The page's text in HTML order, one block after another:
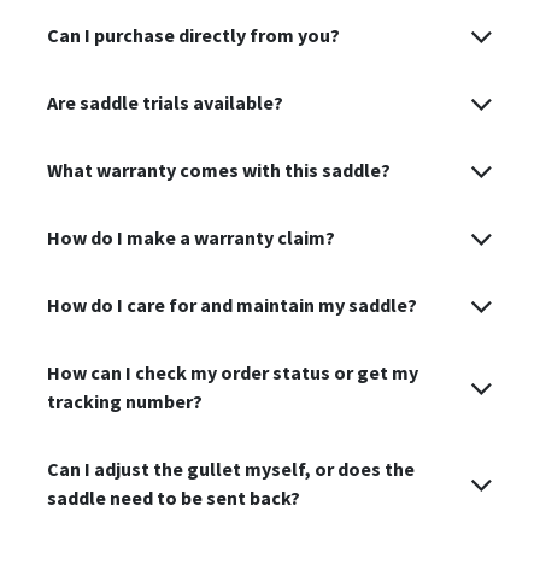
Can I purchase directly from you?
Are saddle trials available?
What warranty comes with this saddle?
How do I make a warranty claim?
How do I care for and maintain my saddle?
How can I check my order status or get my
tracking number?
Can I adjust the gullet myself, or does the
saddle need to be sent back?